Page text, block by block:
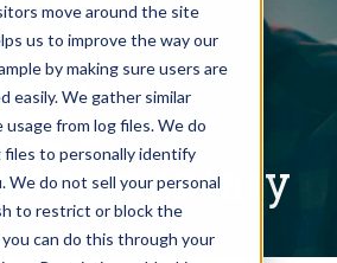
move around the site
us to improve the way our
by making sure users are
easily. We gather similar
from log files. We do
files to personally identify
We do not sell your personal
to restrict or block the
can do this through your